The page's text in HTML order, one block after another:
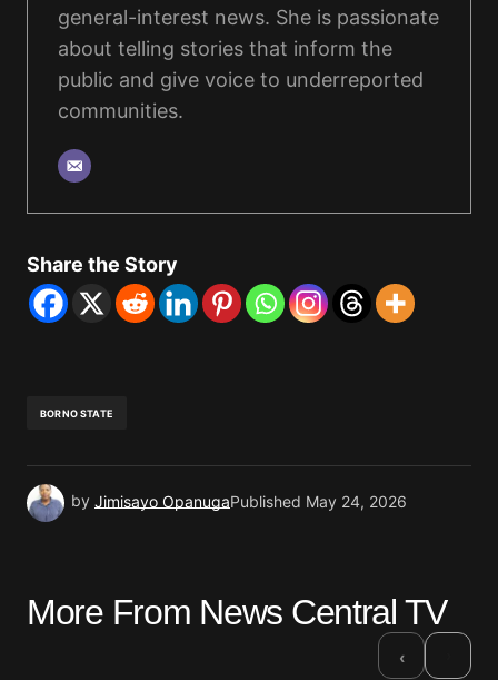
general-interest news. She is passionate
about telling stories that inform the
public and give voice to underreported
communities.
Share the Story
BORNO STATE
by Jimisayo OpanugaPublished May 24, 2026
More From News Central TV
‹